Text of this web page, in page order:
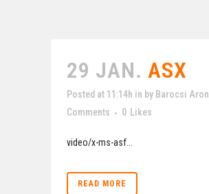
29 JAN. ASX
Posted at 11:14h in by Barocsi Aron
Comments
0 Likes
video/x-ms-asf...
READ MORE